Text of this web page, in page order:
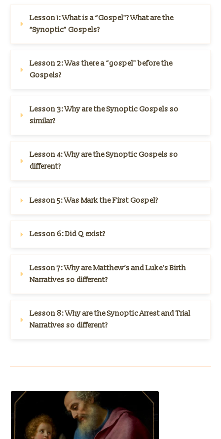
Lesson 1: What is a “Gospel"? What are the
“Synoptic” Gospels?
Lesson 2: Was there a “gospel" before the
Gospels?
Lesson 3: Why are the Synoptic Gospels so
similar?
Lesson 4: Why are the Synoptic Gospels so
different?
Lesson 5: Was Mark the First Gospel?
Lesson 6: Did Q exist?
Lesson 7: Why are Matthew’s and Luke’s Birth
Narratives so different?
Lesson 8: Why are the Synoptic Arrest and Trial
Narratives so different?